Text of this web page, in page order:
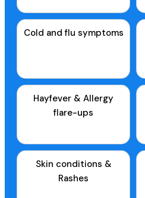
Cold and flu symptoms
Hayfever & Allergy
flare-ups
Skin conditions &
Rashes